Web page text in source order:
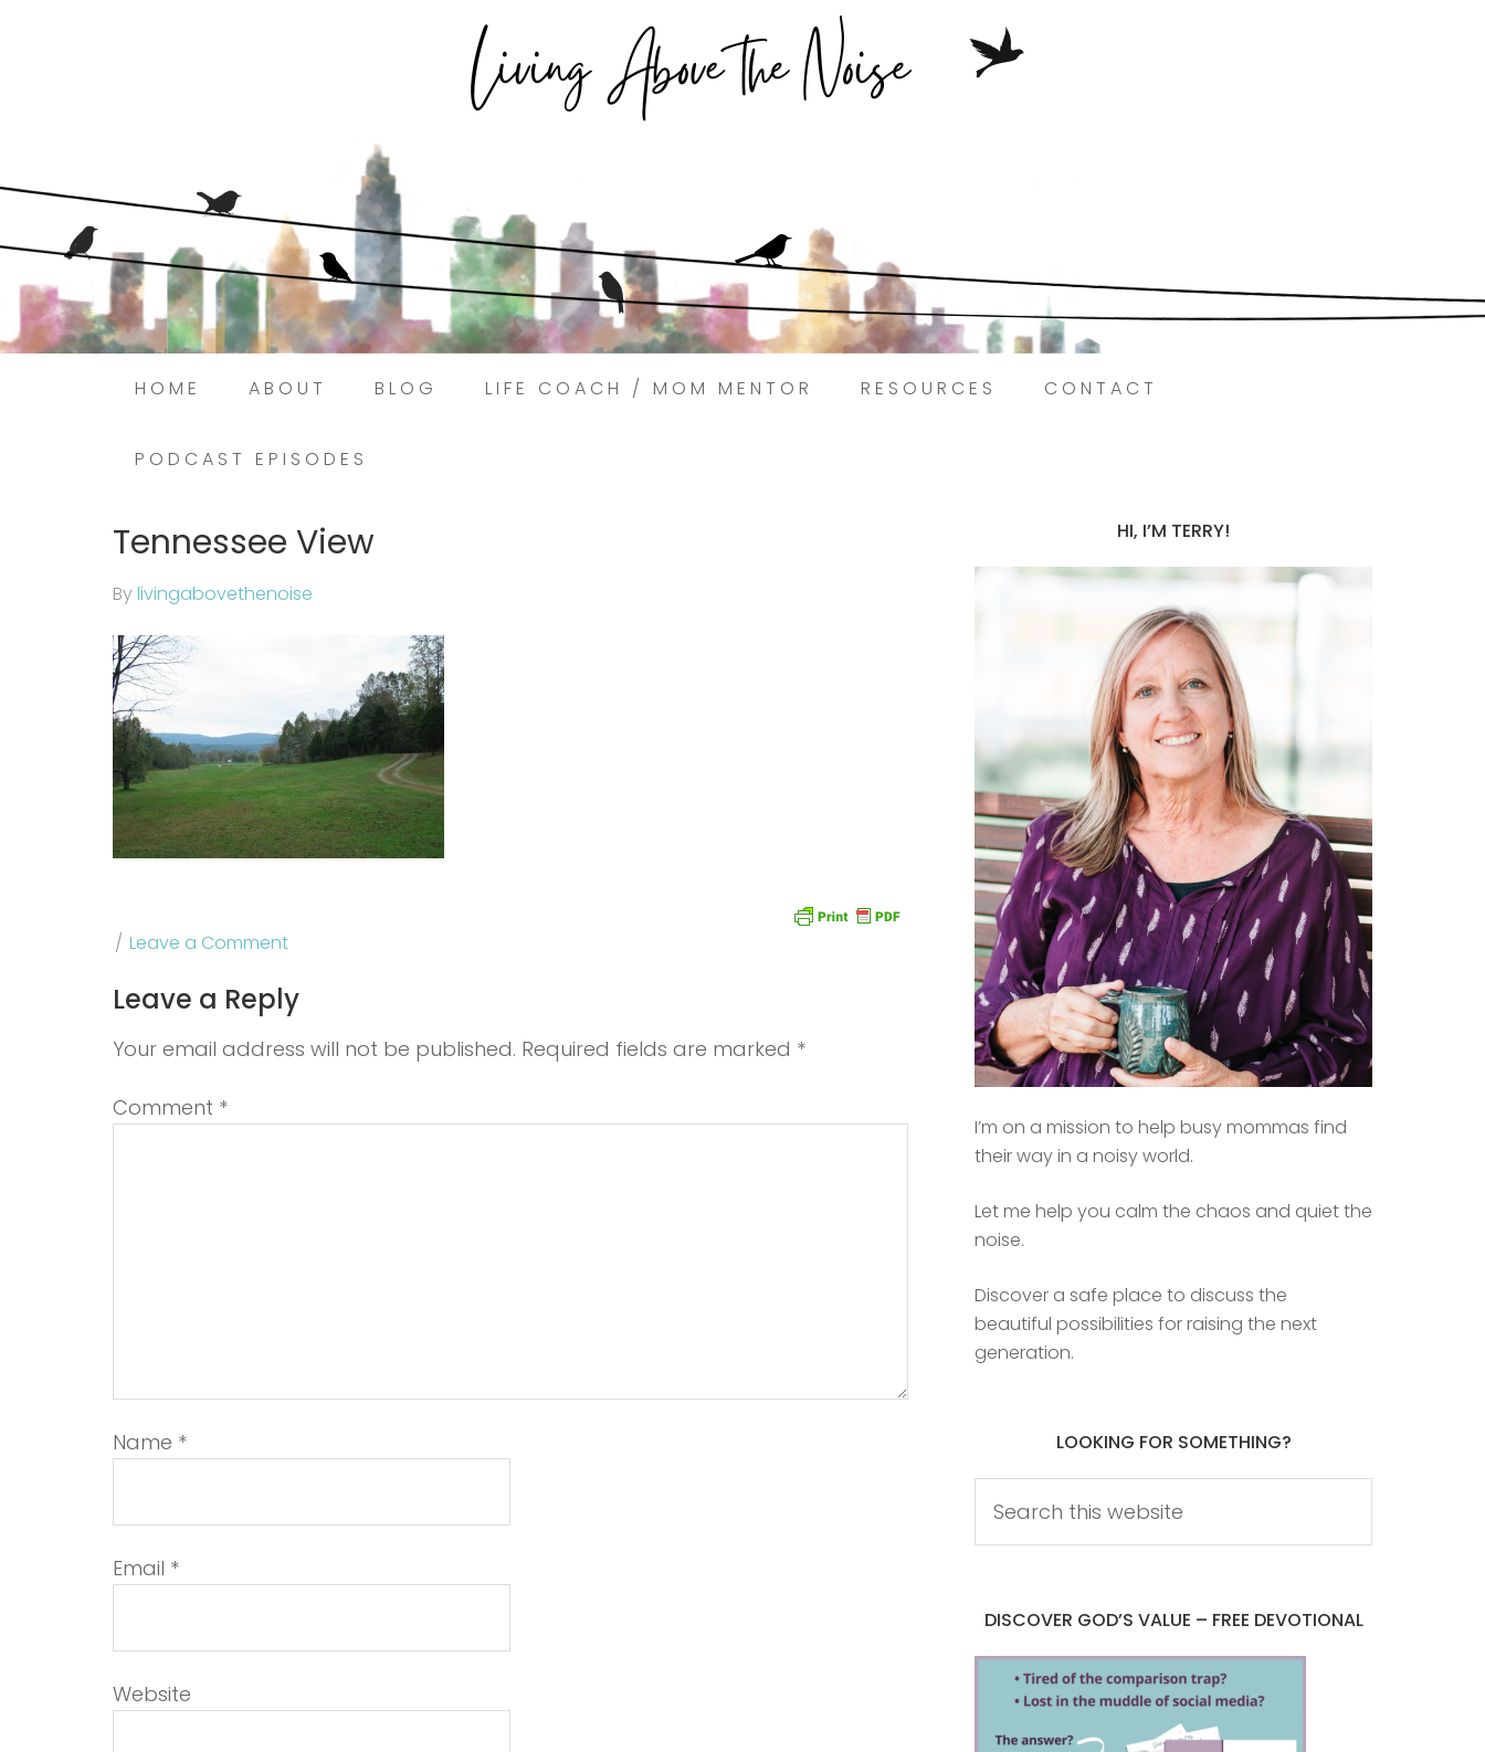
HOME ABOUT BLOG LIFE COACH / MOM MENTOR RESOURCES CONTACT
PODCAST EPISODES
Tennessee View
Bylivingabovethenoise
Leave a Comment
Leave a Reply
Your email address will not be published. Required fields are marked *
Comment *
Name *
Email *
Website
HI, I’M TERRY!
I’m on a mission to help busy mommas find
their way in a noisy world.
Let me help you calm the chaos and quiet the
noise.
Discover a safe place to discuss the
beautiful possibilities for raising the next
generation.
LOOKING FOR SOMETHING?
DISCOVER GOD’S VALUE – FREE DEVOTIONAL
Struggling to find peace in the busyness of life?
Book a discovery coaching call today! →